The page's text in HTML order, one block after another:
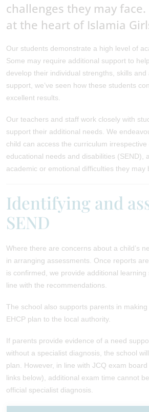
challenges they may
at the heart of Islamia
Our students demonstrate a high level of
Some may require additional support to
develop their individual strengths, skills
support, we’ve seen how these students
excellent results.
Our teachers and staff work closely with
support their additional needs. We
child can access the curriculum
educational needs and disabilities (SEND),
academic or emotional difficulties they may
Identifying and
SEND
Where there are concerns about a child’s
in arranging assessments. Once reports
is confirmed, we provide additional
line with the recommendations.
The school also supports parents in
EHCP plan to the local authority.
If parents provide evidence of a need
without a specialist diagnosis, the school
plan. However, in line with JCQ exam
links below), additional exam time cannot
official specialist diagnosis.